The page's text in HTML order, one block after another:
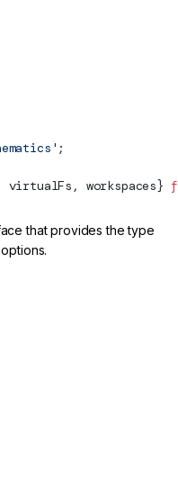
;
workspaces}
that provides the type